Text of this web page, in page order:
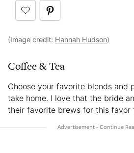
(Image credit: Hannah Hudson)
Coffee & Tea
Choose your favorite blends and
take home. I love that the bride
their favorite brews for this favor